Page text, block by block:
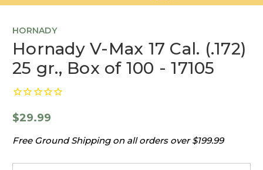
HORNADY
Hornady V-Max 17 Cal. (.172)
25 gr., Box of 100 - 17105
$29.99
Free Ground Shipping on all orders over $199.99